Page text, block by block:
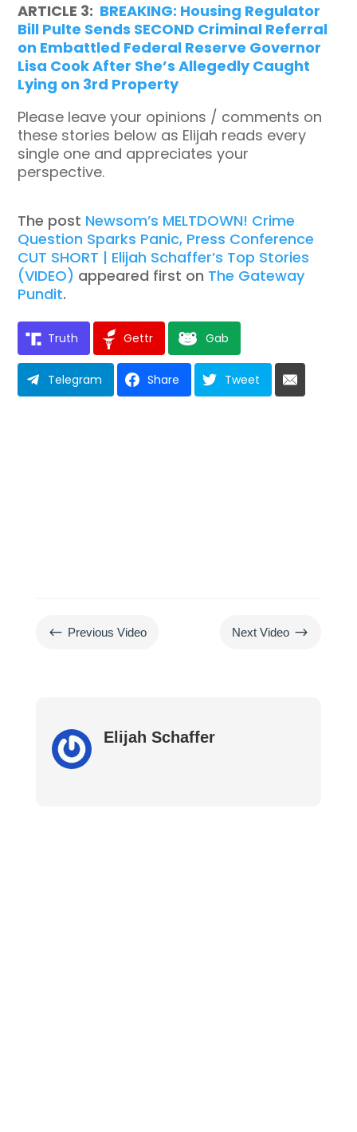
ARTICLE 3: BREAKING: Housing Regulator
Bill Pulte Sends SECOND Criminal Referral
on Embattled Federal Reserve Governor
Lisa Cook After She’s Allegedly Caught
Lying on 3rd Property
Please leave your opinions / comments on
these stories below as Elijah reads every
single one and appreciates your
perspective.
The post Newsom’s MELTDOWN! Crime
Question Sparks Panic, Press Conference
CUT SHORT | Elijah Schaffer’s Top Stories
(VIDEO) appeared first on The Gateway
Pundit.
Truth Gettr Gab
Telegram Share Tweet
# Previous Video Next Video $
Elijah Schaffer